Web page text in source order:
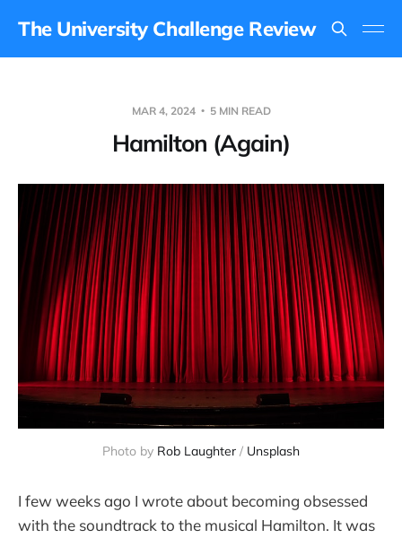
The University Challenge Review
MAR 4, 2024 5 MIN READ
Hamilton (Again)
Photo by Rob Laughter / Unsplash
I few weeks ago I wrote about becoming obsessed
with the soundtrack to the musical Hamilton. It was